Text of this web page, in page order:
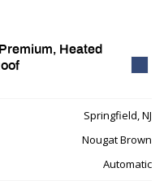
Heated
Springfield, NJ
Nougat Brown
Automatic